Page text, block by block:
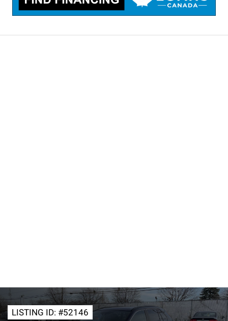
LISTING ID: #52146